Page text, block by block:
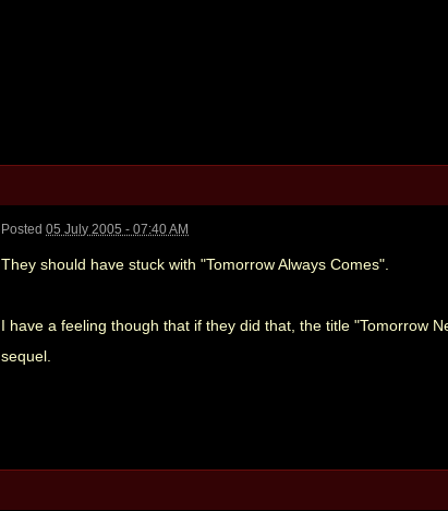
Posted05 July 2005 - 07:40 AM
They should have stuck with "Tomorrow Always Comes".
I have a feeling though that if they did that, the title "Tomorrow
sequel.